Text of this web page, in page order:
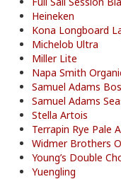
Heineken
Kona Longboard
Michelob Ultra
Miller Lite
Napa Smith
Samuel Adams
Samuel Adams
Stella Artois
Terrapin Rye Pale
Widmer Brothers
Young’s Double
Yuengling